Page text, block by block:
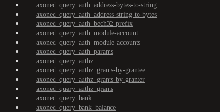
axoned_query_auth_address-bytes-to-string
axoned_query_auth_address-string-to-bytes
axoned_query_auth_bech32-prefix
axoned_query_auth_module-account
axoned_query_auth_module-accounts
axoned_query_auth_params
axoned_query_authz
axoned_query_authz_grants-by-grantee
axoned_query_authz_grants-by-granter
axoned_query_authz_grants
axoned_query_bank
axoned_query_bank_balance